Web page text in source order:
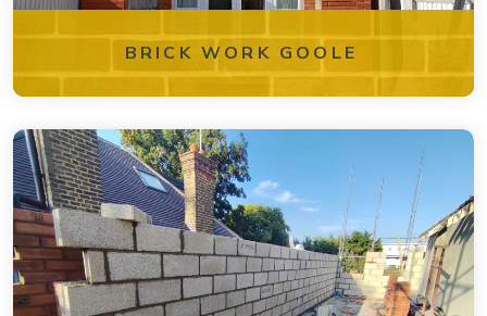
BRICK WORK GOOLE